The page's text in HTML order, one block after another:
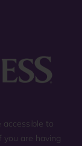
to
you are having